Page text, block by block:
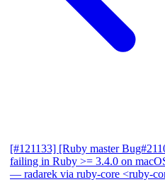
[#121133] [Ruby master
failing in Ruby >= 3.4.0 on
— radarek via ruby-core <ruby-